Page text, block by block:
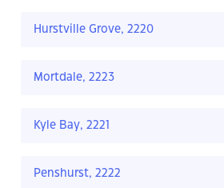
Hurstville Grove, 2220
Mortdale, 2223
Kyle Bay, 2221
Penshurst, 2222